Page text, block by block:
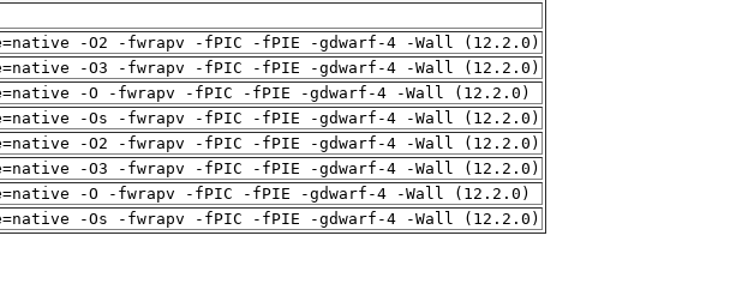
-O2 -fwrapv -fPIC -fPIE -gdwarf-4 -Wall (12.2.0)
-O3 -fwrapv -fPIC -fPIE -gdwarf-4 -Wall (12.2.0)
-O -fwrapv -fPIC -fPIE -gdwarf-4 -Wall (12.2.0)
-Os -fwrapv -fPIC -fPIE -gdwarf-4 -Wall (12.2.0)
-O2 -fwrapv -fPIC -fPIE -gdwarf-4 -Wall (12.2.0)
-O3 -fwrapv -fPIC -fPIE -gdwarf-4 -Wall (12.2.0)
-O -fwrapv -fPIC -fPIE -gdwarf-4 -Wall (12.2.0)
-Os -fwrapv -fPIC -fPIE -gdwarf-4 -Wall (12.2.0)